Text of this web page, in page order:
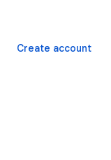
Create account